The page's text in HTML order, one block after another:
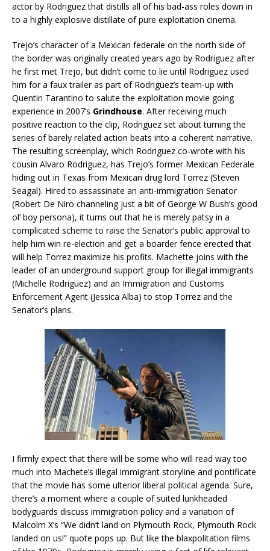
actor by Rodriguez that distills all of his bad-ass roles down in
to a highly explosive distillate of pure exploitation cinema.
Trejo’s character of a Mexican federale on the north side of
the border was originally created years ago by Rodriguez after
he first met Trejo, but didn’t come to lie until Rodriguez used
him for a faux trailer as part of Rodriguez’s team-up with
Quentin Tarantino to salute the exploitation movie going
experience in 2007’s Grindhouse. After receiving much
positive reaction to the clip, Rodriguez set about turning the
series of barely related action beats into a coherent narrative.
The resulting screenplay, which Rodriguez co-wrote with his
cousin Alvaro Rodriguez, has Trejo’s former Mexican Federale
hiding out in Texas from Mexican drug lord Torrez (Steven
Seagal). Hired to assassinate an anti-immigration Senator
(Robert De Niro channeling just a bit of George W Bush’s good
ol’ boy persona), it turns out that he is merely patsy in a
complicated scheme to raise the Senator’s public approval to
help him win re-election and get a boarder fence erected that
will help Torrez maximize his profits. Machette joins with the
leader of an underground support group for illegal immigrants
(Michelle Rodriguez) and an Immigration and Customs
Enforcement Agent (Jessica Alba) to stop Torrez and the
Senator’s plans.
I firmly expect that there will be some who will read way too
much into Machete’s illegal immigrant storyline and pontificate
that the movie has some ulterior liberal political agenda. Sure,
there’s a moment where a couple of suited lunkheaded
bodyguards discuss immigration policy and a variation of
Malcolm X’s “We didn’t land on Plymouth Rock, Plymouth Rock
landed on us!” quote pops up. But like the blaxpolitation films